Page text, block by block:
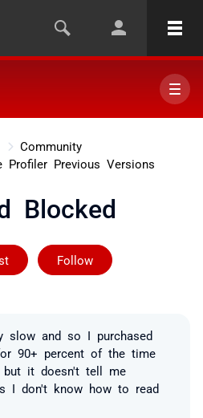
Community
Profiler Previous Versions
Blocked
Follow
Followed by
slow and so I purchased
90+ percent of the time
but it doesn't tell me
I don't know how to read